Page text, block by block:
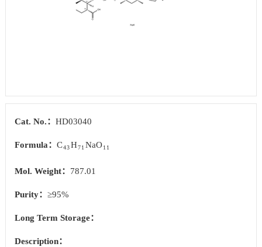
Cat. No.： HD03040
Formula： C43H71NaO11
Mol. Weight： 787.01
Purity： ≥95%
Long Term Storage：
Description：